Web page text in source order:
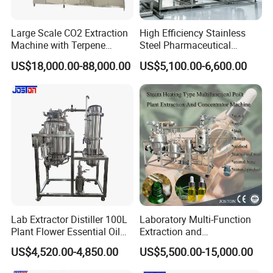
and have more than 15 years experience on machinery
making.
2.How will your company control the equipment
quality ?
We have a qualified expert team ,we will inspect every
production proceed .also Machines will be tested in our
plant before shipment .
3.How long the warranty will be?
We provide 1 years warranty for the machine running ,but
we will afford whole -life service for the machine .
We accept Western Union, T/T ,D/P,D/C and irrevocable
Large Scale CO2 Extraction
Machine with Terpene
Retention System
US$18,000.00-88,000.00
High Efficiency Stainless
Steel Pharmaceutical
Ultrasonic Extraction
Vacuum Concentrator
Production Line
US$5,100.00-6,600.00
Lab Extractor Distiller 100L
Plant Flower Essential Oil
Extraction Machine
US$4,520.00-4,850.00
Laboratory Multi-Function
Extraction and
Concentration Machine
Steam Heating Jojoba Oil
Patchouli Oil Extractor
US$5,500.00-15,000.00